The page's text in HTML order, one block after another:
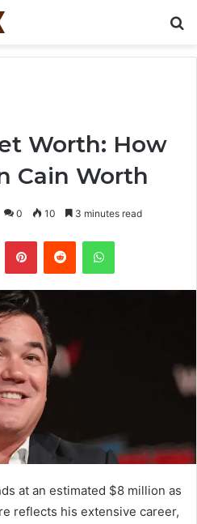
Worth: How
Cain Worth
0 10 3 minutes read
PinterestReddit WhatsApp
at an estimated $8 million as
reflects his extensive career,